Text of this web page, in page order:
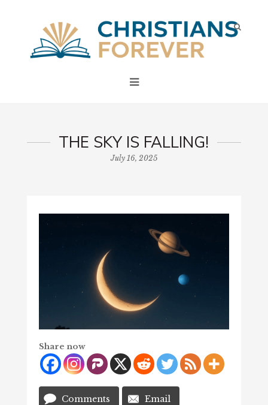
THE SKY IS FALLING!
July 16, 2025
Share now
Comments Email